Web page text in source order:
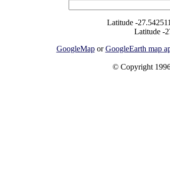
Latitude -
Latitude -
GoogleMaporGoogleEarth map
© Copyright